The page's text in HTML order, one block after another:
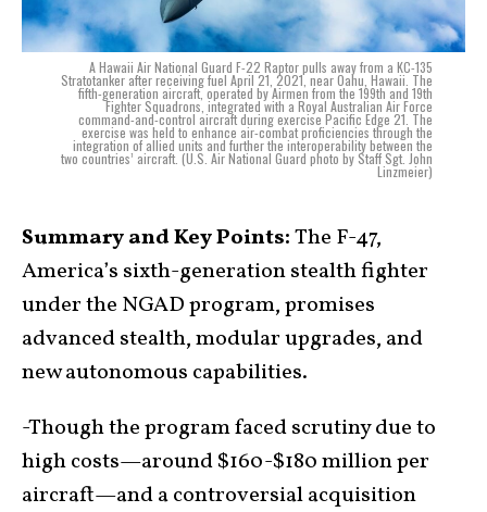
A Hawaii Air National Guard F-22 Raptor pulls away from a KC-135
Stratotanker after receiving fuel April 21, 2021, near Oahu, Hawaii. The
fifth-generation aircraft, operated by Airmen from the 199th and 19th
Fighter Squadrons, integrated with a Royal Australian Air Force
command-and-control aircraft during exercise Pacific Edge 21. The
exercise was held to enhance air-combat proficiencies through the
integration of allied units and further the interoperability between the
two countries’ aircraft. (U.S. Air National Guard photo by Staff Sgt. John
Linzmeier)
Summary and Key Points:The F-47,
America’s sixth-generation stealth fighter
under the NGAD program, promises
advanced stealth, modular upgrades, and
new autonomous capabilities.
-Though the program faced scrutiny due to
high costs—around $160-$180 million per
aircraft—and a controversial acquisition